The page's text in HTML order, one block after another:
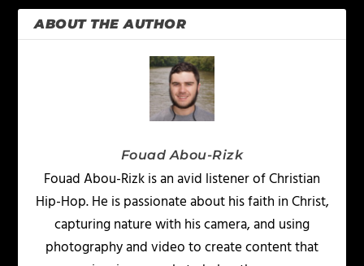
ABOUT THE AUTHOR
Fouad Abou-Rizk
Fouad Abou-Rizk is an avid listener of Christian
Hip-Hop. He is passionate about his faith in Christ,
capturing nature with his camera, and using
photography and video to create content that